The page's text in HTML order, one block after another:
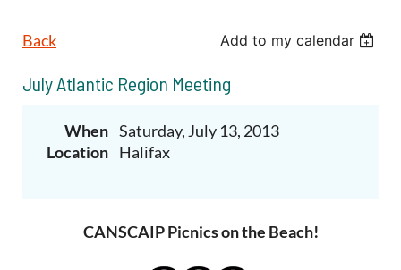
Back Add to my calendar
July Atlantic Region Meeting
When Saturday, July 13, 2013
Location Halifax
CANSCAIP Picnics on the Beach!